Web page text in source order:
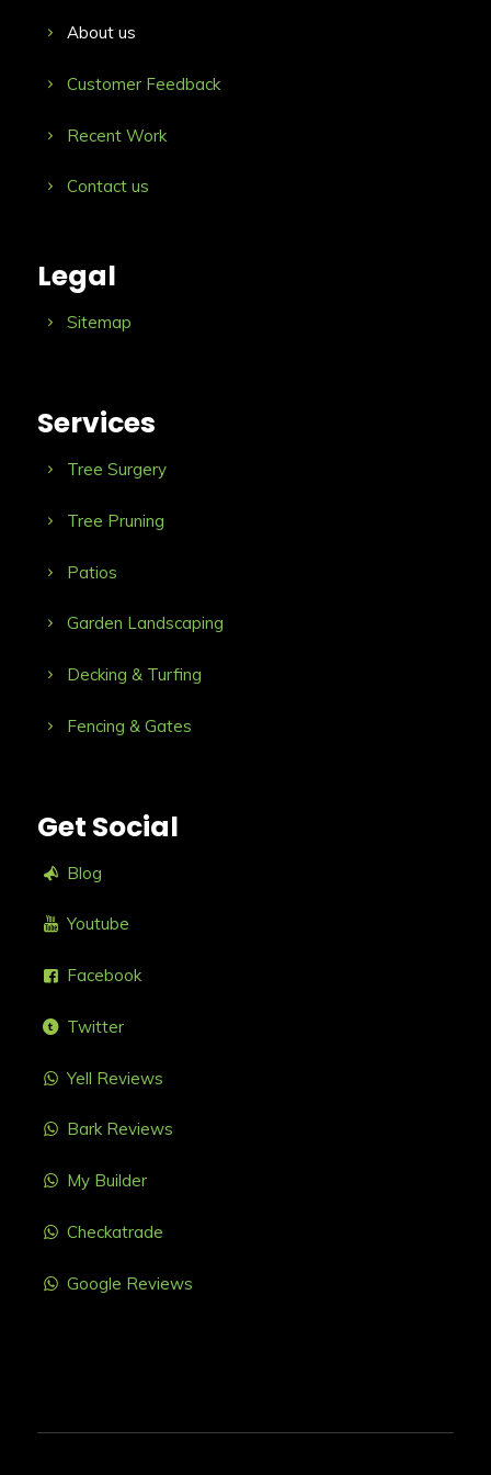
About us
Customer Feedback
Recent Work
Contact us
Legal
Sitemap
Services
Tree Surgery
Tree Pruning
Patios
Garden Landscaping
Decking & Turfing
Fencing & Gates
Get Social
Blog
Youtube
Facebook
Twitter
Yell Reviews
Bark Reviews
My Builder
Checkatrade
Google Reviews